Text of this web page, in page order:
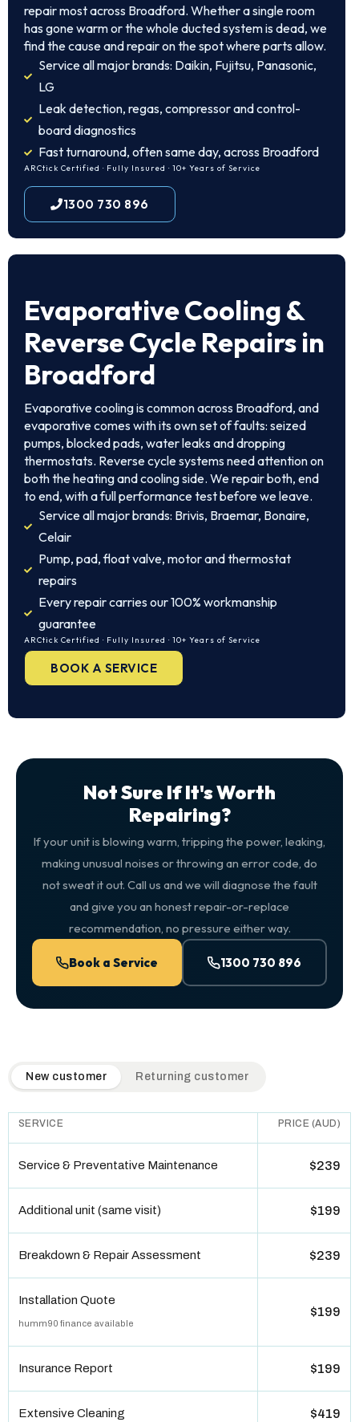
repair most across Broadford. Whether a single room
has gone warm or the whole ducted system is dead, we
find the cause and repair on the spot where parts allow.
Service all major brands: Daikin, Fujitsu, Panasonic,
LG
Leak detection, regas, compressor and control-
board diagnostics
Fast turnaround, often same day, across Broadford
ARCtick Certified · Fully Insured · 10+ Years of Service
1300 730 896
Evaporative Cooling &
Reverse Cycle Repairs in
Broadford
Evaporative cooling is common across Broadford, and
evaporative comes with its own set of faults: seized
pumps, blocked pads, water leaks and dropping
thermostats. Reverse cycle systems need attention on
both the heating and cooling side. We repair both, end
to end, with a full performance test before we leave.
Service all major brands: Brivis, Braemar, Bonaire,
Celair
Pump, pad, float valve, motor and thermostat
repairs
Every repair carries our 100% workmanship
guarantee
ARCtick Certified · Fully Insured · 10+ Years of Service
BOOK A SERVICE
Not Sure If It's Worth
Repairing?
If your unit is blowing warm, tripping the power, leaking,
making unusual noises or throwing an error code, do
not sweat it out. Call us and we will diagnose the fault
and give you an honest repair-or-replace
recommendation, no pressure either way.
Book a Service 1300 730 896
QuickAir flat-rate pricing table. Toggle to switch between
New customer Returning customer
SERVICE PRICE (AUD)
Service & Preventative Maintenance $239
Additional unit (same visit) $199
Breakdown & Repair Assessment $239
Installation Quote
humm90 finance available
$199
Insurance Report $199
Extensive Cleaning $419